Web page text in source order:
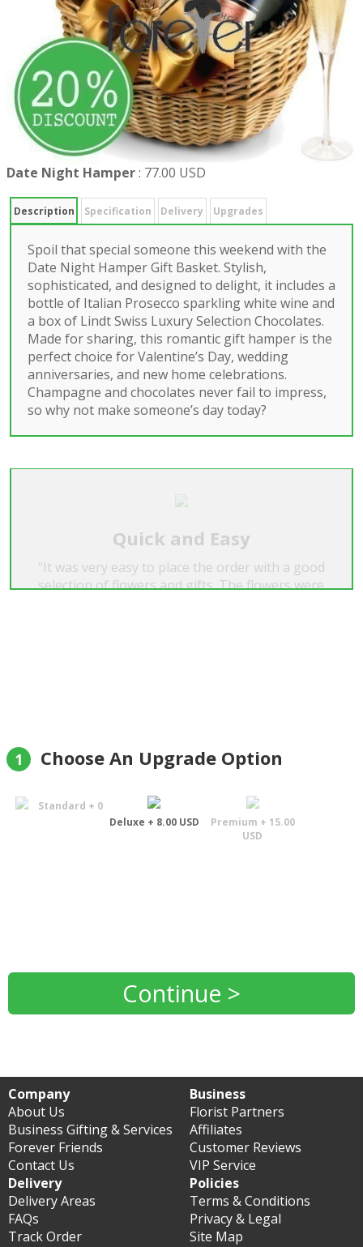
Date Night Hamper: 77.00 USD
Description Specification Delivery Upgrades
Spoil that special someone this weekend with the
Date Night Hamper Gift Basket. Stylish,
sophisticated, and designed to delight, it includes a
bottle of Italian Prosecco sparkling white wine and
a box of Lindt Swiss Luxury Selection Chocolates.
Made for sharing, this romantic gift hamper is the
perfect choice for Valentine’s Day, wedding
anniversaries, and new home celebrations.
Champagne and chocolates never fail to impress,
so why not make someone’s day today?
Quick and Easy
"It was very easy to place the order with a good
selection of flowers and gifts. The flowers were
1 Choose An Upgrade Option
Standard + 0
Deluxe + 8.00 USD
Premium + 15.00
USD
Continue >
Company
About Us
Business Gifting & Services
Forever Friends
Contact Us
Business
Florist Partners
Affiliates
Customer Reviews
VIP Service
Delivery
Delivery Areas
FAQs
Track Order
Policies
Terms & Conditions
Privacy & Legal
Site Map